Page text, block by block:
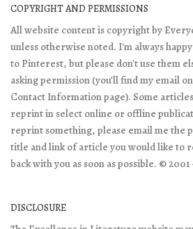
COPYRIGHT AND PERMISSIONS
All website content is copyright by
unless otherwise noted. I'm always
to Pinterest, but please don't use them
asking permission (you'll find my email
Contact Information page). Some
reprint in select online or offline
reprint something, please email me the
title and link of article you would like to
back with you as soon as possible. © 2001
DISCLOSURE